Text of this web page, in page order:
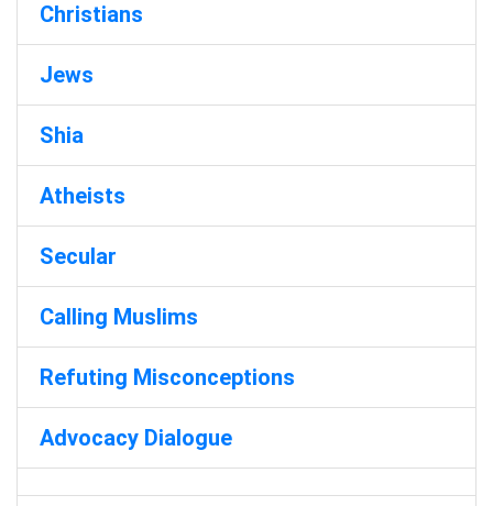
Christians
Jews
Shia
Atheists
Secular
Calling Muslims
Refuting Misconceptions
Advocacy Dialogue